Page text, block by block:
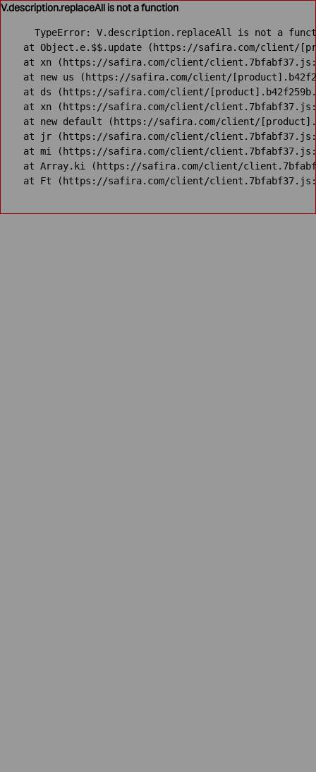
V.description.replaceAll is not a function
TypeError: V.description.replaceAll is not a
at Object.e.$$.update (https://safira.com/client/
at xn (https://safira.com/client/
at new us (https://safira.com/client/
at ds (https://safira.com/client/
at xn (https://safira.com/client/
at new default (https://safira.com/client/
at jr (https://safira.com/client/
at mi (https://safira.com/client/
at Array.ki (https://safira.com/client/
at Ft (https://safira.com/client/